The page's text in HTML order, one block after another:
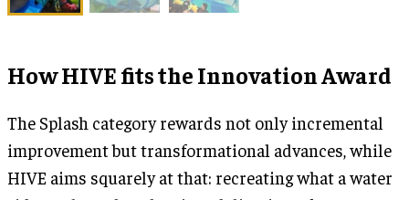
How HIVE fits the Innovation Award
The Splash category rewards not only incremental
improvement but transformational advances, while
HIVE aims squarely at that: recreating what a water